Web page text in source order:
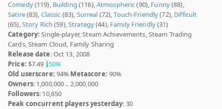
Comedy(119), Building (116),Atmospheric(90), Funny(88),
Satire(83), Classic (83), Surreal (72),Touch-Friendly(72), Difficult
(65),Story Rich (59),Strategy(44), Family Friendly(31)
Category: Single-player, Steam Achievements, Steam Trading
Cards, Steam Cloud, Family Sharing
Release date: Oct 13, 2008
Price: $7.49 50%
Old userscore: 94% Metascore: 90%
Owners: 1,000,000 .. 2,000,000
Followers: 10,650
Peak concurrent players yesterday: 30